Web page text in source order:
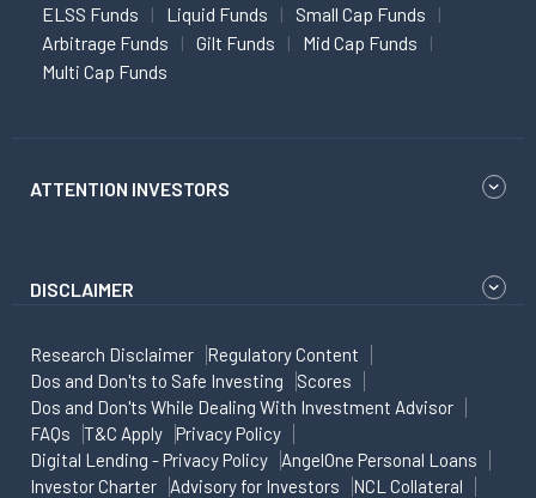
ELSS Funds Liquid Funds
Small Cap Funds
Arbitrage Funds
Gilt Funds
Mid Cap Funds
Multi Cap Funds
ATTENTION INVESTORS
DISCLAIMER
Research Disclaimer
Regulatory Content
Dos and Don'ts to Safe Investing
Scores
Dos and Don'ts While Dealing With Investment Advisor
FAQs
T&C Apply
Privacy Policy
Digital Lending - Privacy Policy
AngelOne Personal Loans
Investor Charter
Advisory for Investors NCL Collateral